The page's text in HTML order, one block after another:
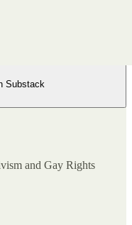
Substack
and Gay Rights